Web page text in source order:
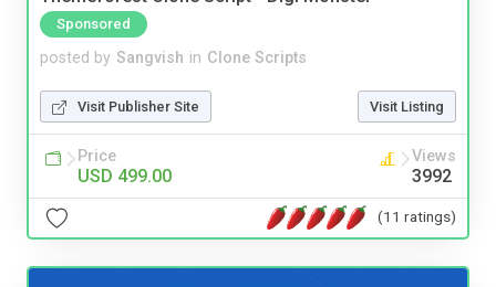
Sponsored
posted by Sangvish in Clone Scripts
Visit Publisher Site Visit Listing
Price
USD 499.00
Views
3992
(11 ratings)